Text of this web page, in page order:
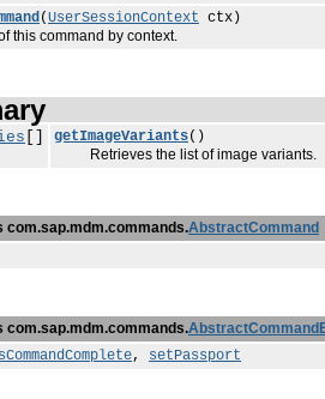
(UserSessionContext ctx)
command by context.
getImageVariants()
Retrieves the list of image variants.
com.sap.mdm.commands.AbstractCommand
com.sap.mdm.commands.
, setPassport